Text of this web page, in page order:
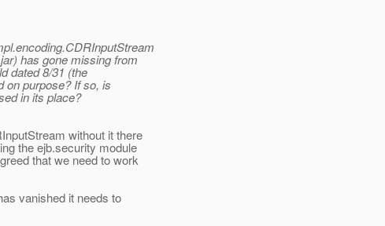
has gone missing from
dated 8/31 (the
on purpose? If so, is
in its place?
without it there
the ejb.security module
that we need to work
vanished it needs to